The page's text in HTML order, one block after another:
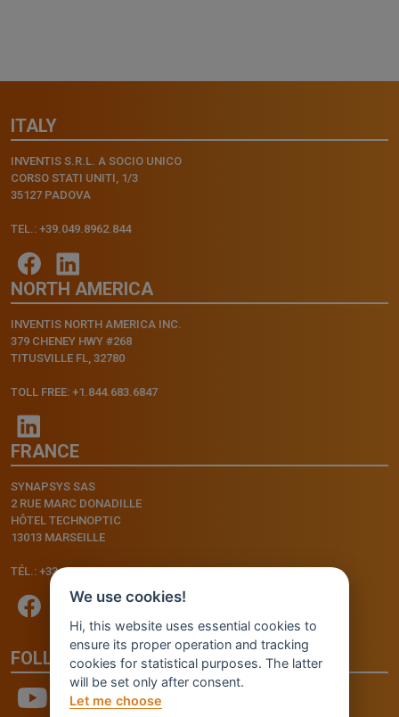
ITALY
INVENTIS S.R.L. A SOCIO UNICO
CORSO STATI UNITI, 1/3
35127 PADOVA
TEL.: +39.049.8962.844
NORTH AMERICA
INVENTIS NORTH AMERICA INC.
379 CHENEY HWY #268
TITUSVILLE FL, 32780
TOLL FREE: +1.844.683.6847
FRANCE
SYNAPSYS SAS
2 RUE MARC DONADILLE
HÔTEL TECHNOPTIC
13013 MARSEILLE
TÉL.: +33.4.91.11.75.75
FOLLOW US
We use cookies!
Hi, this website uses essential cookies to
ensure its proper operation and tracking
cookies for statistical purposes. The latter
will be set only after consent.
Let me choose